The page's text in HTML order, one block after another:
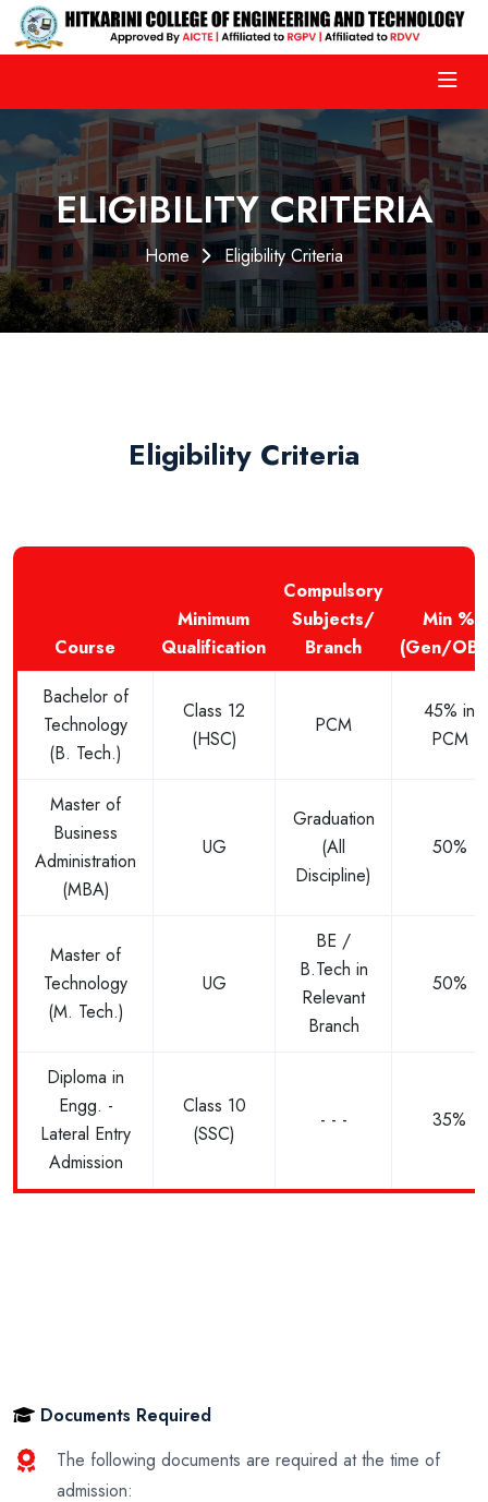
ELIGIBILITY CRITERIA
Home Eligibility Criteria
Eligibility Criteria
Course
Minimum
Qualification
Compulsory
Subjects/
Branch
Min %
(Gen/
Bachelor of
Technology
(B. Tech.)
Class 12
(HSC)
PCM
45% in
PCM
Master of
Business
Administration
(MBA)
UG
Graduation
(All
Discipline)
50%
Master of
Technology
(M. Tech.)
UG
BE /
B.Tech in
Relevant
Branch
50%
Diploma in
Engg. -
Lateral Entry
Admission
Class 10
(SSC)
- - - 35%
Documents Required
The following documents are required at the time of
admission: